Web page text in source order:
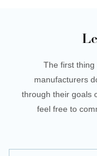
The first thing
manufacturers
through their goals
feel free to